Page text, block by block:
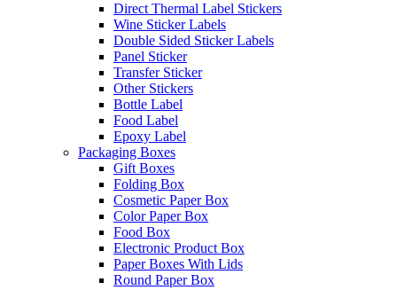
Direct Thermal Label Stickers
Wine Sticker Labels
Double Sided Sticker Labels
Panel Sticker
Transfer Sticker
Other Stickers
Bottle Label
Food Label
Epoxy Label
Packaging Boxes
Gift Boxes
Folding Box
Cosmetic Paper Box
Color Paper Box
Food Box
Electronic Product Box
Paper Boxes With Lids
Round Paper Box